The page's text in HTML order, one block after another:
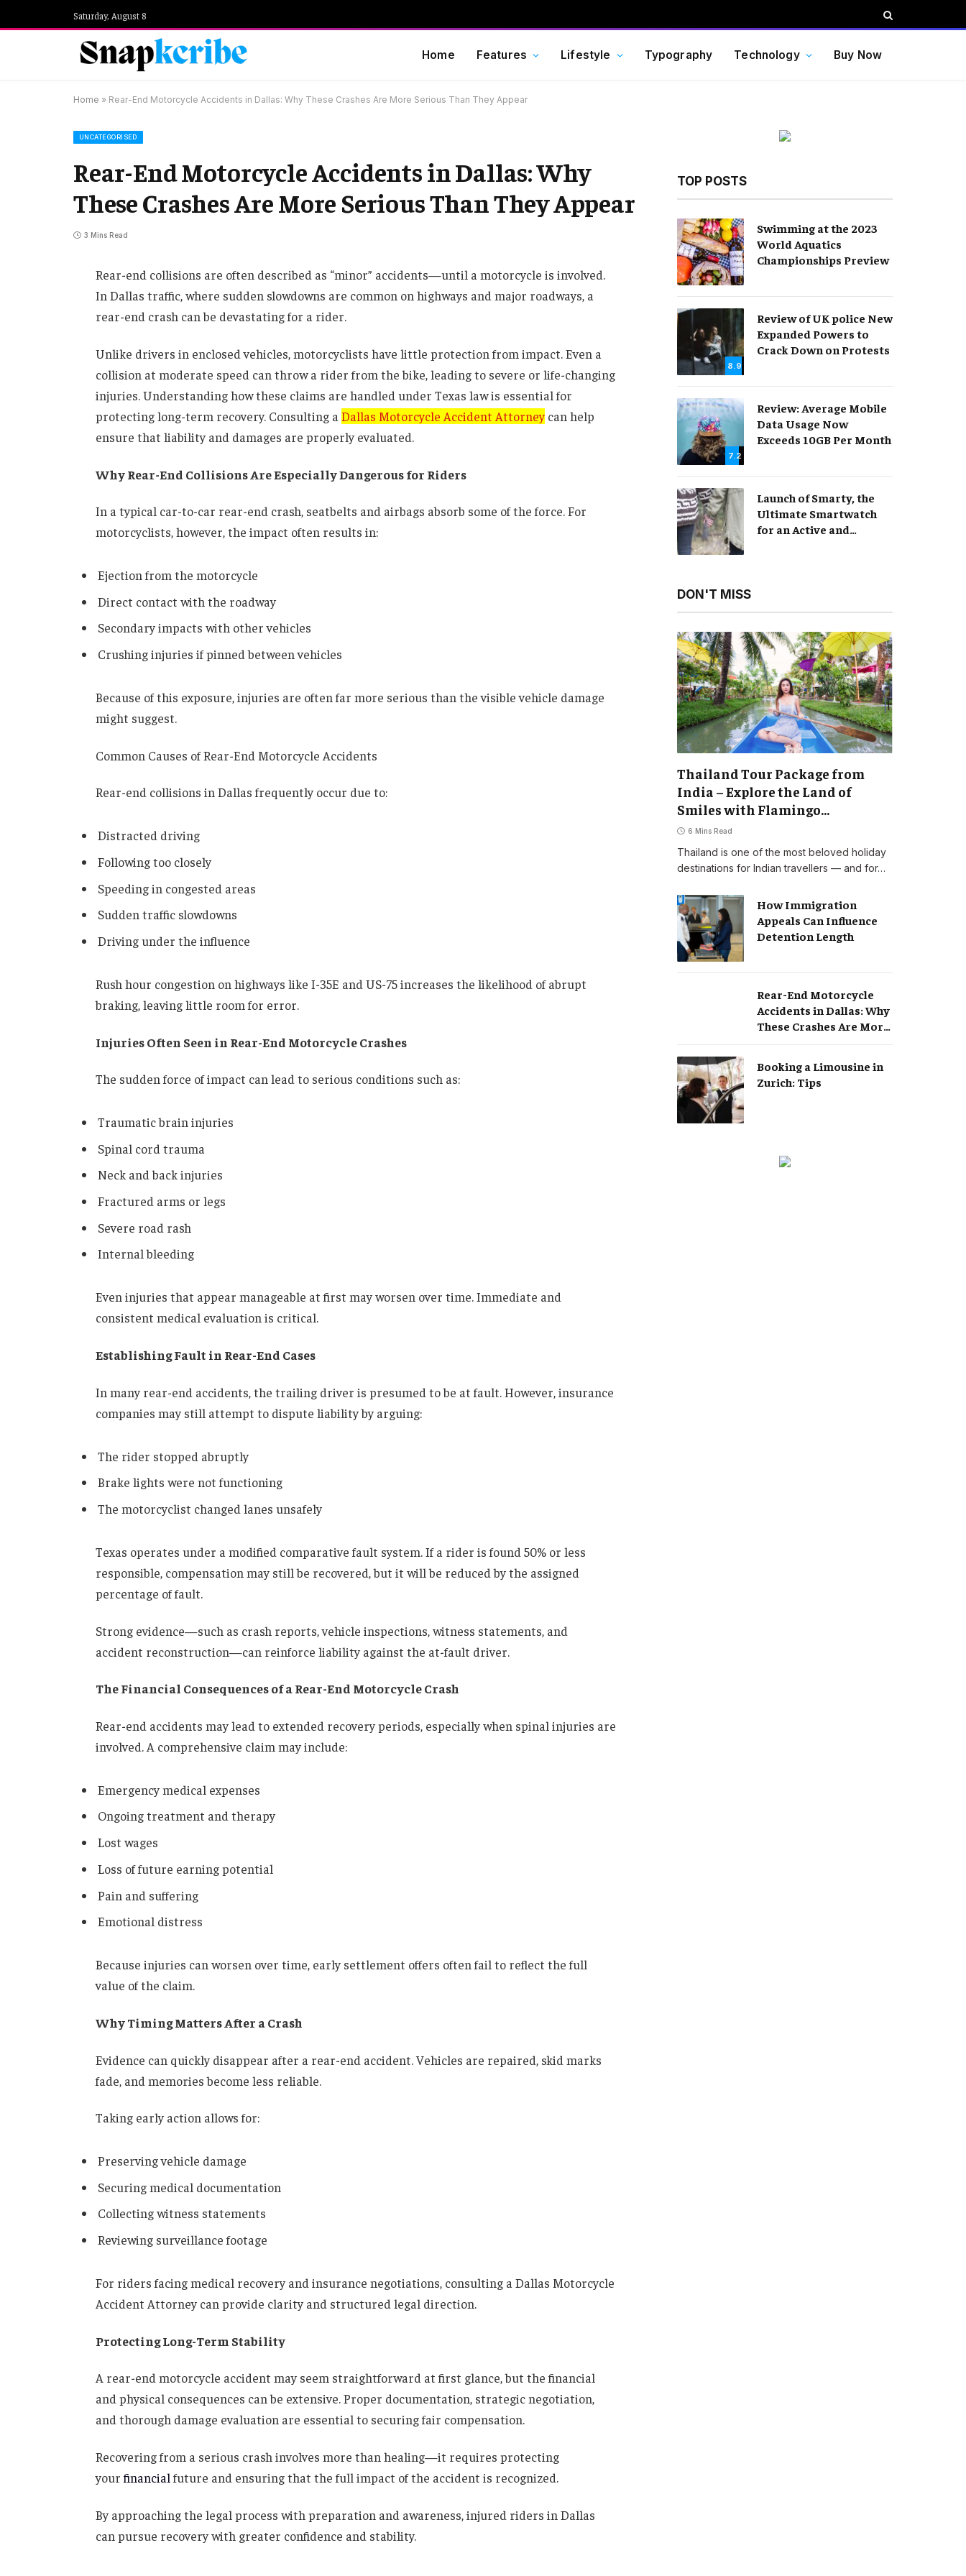
Saturday, August 8
Home Features Lifestyle Typography Technology Buy Now
Home » Rear-End Motorcycle Accidents in Dallas: Why These Crashes Are More Serious Than They Appear
UNCATEGORISED
Rear-End Motorcycle Accidents in Dallas: Why
These Crashes Are More Serious Than They Appear
3 Mins Read
Rear-end collisions are often described as “minor” accidents—until a motorcycle is involved.
In Dallas traffic, where sudden slowdowns are common on highways and major roadways, a
rear-end crash can be devastating for a rider.
Unlike drivers in enclosed vehicles, motorcyclists have little protection from impact. Even a
collision at moderate speed can throw a rider from the bike, leading to severe or life-changing
injuries. Understanding how these claims are handled under Texas law is essential for
protecting long-term recovery. Consulting a Dallas Motorcycle Accident Attorneycan help
ensure that liability and damages are properly evaluated.
Why Rear-End Collisions Are Especially Dangerous for Riders
In a typical car-to-car rear-end crash, seatbelts and airbags absorb some of the force. For
motorcyclists, however, the impact often results in:
Ejection from the motorcycle
Direct contact with the roadway
Secondary impacts with other vehicles
Crushing injuries if pinned between vehicles
Because of this exposure, injuries are often far more serious than the visible vehicle damage
might suggest.
Common Causes of Rear-End Motorcycle Accidents
Rear-end collisions in Dallas frequently occur due to:
Distracted driving
Following too closely
Speeding in congested areas
Sudden traffic slowdowns
Driving under the influence
Rush hour congestion on highways like I-35E and US-75 increases the likelihood of abrupt
braking, leaving little room for error.
Injuries Often Seen in Rear-End Motorcycle Crashes
The sudden force of impact can lead to serious conditions such as:
Traumatic brain injuries
Spinal cord trauma
Neck and back injuries
Fractured arms or legs
Severe road rash
Internal bleeding
Even injuries that appear manageable at first may worsen over time. Immediate and
consistent medical evaluation is critical.
Establishing Fault in Rear-End Cases
In many rear-end accidents, the trailing driver is presumed to be at fault. However, insurance
companies may still attempt to dispute liability by arguing:
The rider stopped abruptly
Brake lights were not functioning
The motorcyclist changed lanes unsafely
Texas operates under a modified comparative fault system. If a rider is found 50% or less
responsible, compensation may still be recovered, but it will be reduced by the assigned
percentage of fault.
Strong evidence—such as crash reports, vehicle inspections, witness statements, and
accident reconstruction—can reinforce liability against the at-fault driver.
The Financial Consequences of a Rear-End Motorcycle Crash
Rear-end accidents may lead to extended recovery periods, especially when spinal injuries are
involved. A comprehensive claim may include:
Emergency medical expenses
Ongoing treatment and therapy
Lost wages
Loss of future earning potential
Pain and suffering
Emotional distress
Because injuries can worsen over time, early settlement offers often fail to reflect the full
value of the claim.
Why Timing Matters After a Crash
Evidence can quickly disappear after a rear-end accident. Vehicles are repaired, skid marks
fade, and memories become less reliable.
Taking early action allows for:
Preserving vehicle damage
Securing medical documentation
Collecting witness statements
Reviewing surveillance footage
For riders facing medical recovery and insurance negotiations, consulting a Dallas Motorcycle
Accident Attorney can provide clarity and structured legal direction.
Protecting Long-Term Stability
A rear-end motorcycle accident may seem straightforward at first glance, but the financial
and physical consequences can be extensive. Proper documentation, strategic negotiation,
and thorough damage evaluation are essential to securing fair compensation.
Recovering from a serious crash involves more than healing—it requires protecting
your financial future and ensuring that the full impact of the accident is recognized.
By approaching the legal process with preparation and awareness, injured riders in Dallas
can pursue recovery with greater confidence and stability.
TOP POSTS
Swimming at the 2023
World Aquatics
Championships Preview
8.9
Review of UK police New
Expanded Powers to
Crack Down on Protests
7.2
Review: Average Mobile
Data Usage Now
Exceeds 10GB Per Month
Launch of Smarty, the
Ultimate Smartwatch
for an Active and
DON'T MISS
Thailand Tour Package from
India – Explore the Land of
Smiles with Flamingo
Transworld
6 Mins Read
Thailand is one of the most beloved holiday
destinations for Indian travellers — and for…
How Immigration
Appeals Can Influence
Detention Length
Rear-End Motorcycle
Accidents in Dallas: Why
These Crashes Are More
Booking a Limousine in
Zurich: Tips